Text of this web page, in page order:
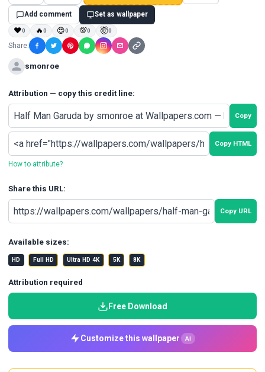
Add comment Set as wallpaper
❤0 🔥0 😍0 💯0 🤯0
Share:
smonroe
Attribution — copy this credit line:
Copy
Copy HTML
How to attribute?
Share this URL:
Copy URL
Available sizes:
HD Full HD Ultra HD 4K 5K 8K
Attribution required
Free Download
Customize this wallpaper AI